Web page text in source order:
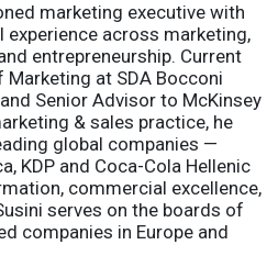
marketing executive with
across marketing,
entrepreneurship. Current
at SDA Bocconi
Senior Advisor to McKinsey
& sales practice, he
global companies —
KDP and Coca-Cola Hellenic
commercial excellence,
serves on the boards of
companies in Europe and